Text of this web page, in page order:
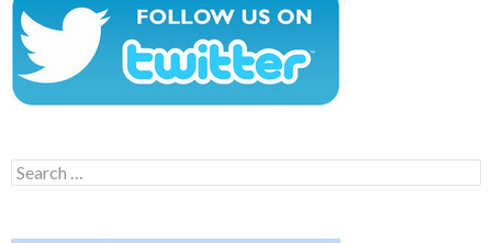
Search
for: